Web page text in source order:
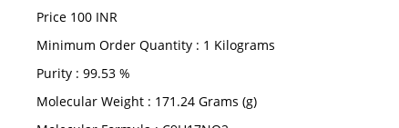
Price 100 INR
Minimum Order Quantity : 1 Kilograms
Purity : 99.53 %
Molecular Weight : 171.24 Grams (g)